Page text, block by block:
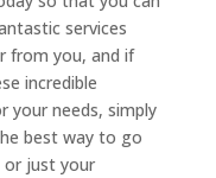
services
from you, and if
incredible
your needs, simply
best way to go
or just your